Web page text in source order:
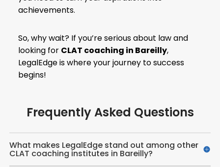
achievements.
So, why wait? If you’re serious about law and
looking for CLAT coaching in Bareilly,
LegalEdge is where your journey to success
begins!
Frequently Asked Questions
What makes LegalEdge stand out among other
CLAT coaching institutes in Bareilly?